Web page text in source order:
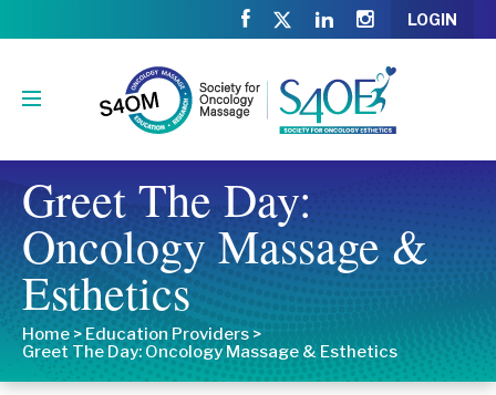
LOGIN
Greet The Day:
Oncology Massage &
Esthetics
Home > Education Providers >
Greet The Day: Oncology Massage & Esthetics